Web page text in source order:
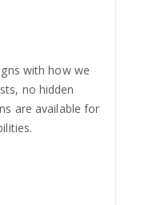
with how we
no hidden
are available for